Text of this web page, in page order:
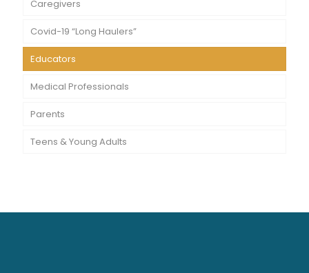
Caregivers
Covid-19 “Long Haulers”
Educators
Medical Professionals
Parents
Teens & Young Adults